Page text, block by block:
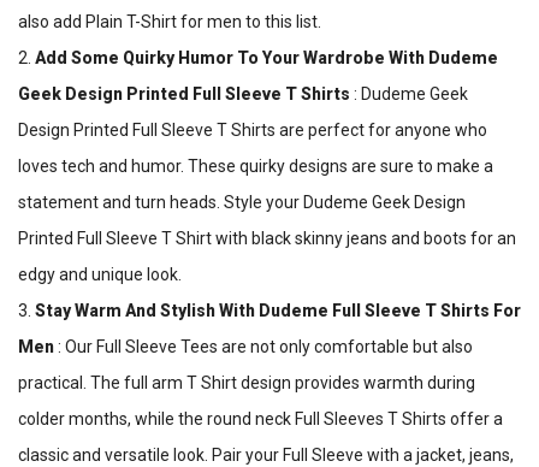
also add Plain T-Shirt for men to this list.
2. Add Some Quirky Humor To Your Wardrobe With Dudeme
Geek Design Printed Full Sleeve T Shirts : Dudeme Geek
Design Printed Full Sleeve T Shirts are perfect for anyone who
loves tech and humor. These quirky designs are sure to make a
statement and turn heads. Style your Dudeme Geek Design
Printed Full Sleeve T Shirt with black skinny jeans and boots for an
edgy and unique look.
3. Stay Warm And Stylish With Dudeme Full Sleeve T Shirts For
Men: Our Full Sleeve Tees are not only comfortable but also
practical. The full arm T Shirt design provides warmth during
colder months, while the round neck Full Sleeves T Shirts offer a
classic and versatile look. Pair your Full Sleeve with a jacket, jeans,